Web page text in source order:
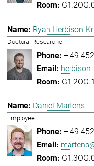
Ryan Herbison-
Doctoral Researcher
+ 49
Daniel Martens
Employee
+ 49